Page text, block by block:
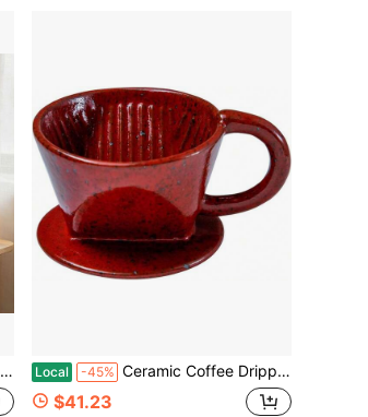
Local -45% Ceramic Coffee Dripper In Red Made In Japan
$41.23